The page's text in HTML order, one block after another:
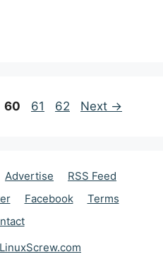
Page
60 Page
61 Page
62 Next →
Advertise
RSS Feed
Facebook
Terms
LinuxScrew.com